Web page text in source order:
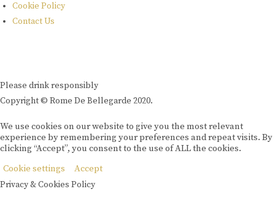
Cookie Policy
Contact Us
Please drink responsibly
Copyright © Rome De Bellegarde 2020.
We use cookies on our website to give you the most relevant
experience by remembering your preferences and repeat visits. By
clicking “Accept”, you consent to the use of ALL the cookies.
Cookie settings
Accept
Privacy & Cookies Policy